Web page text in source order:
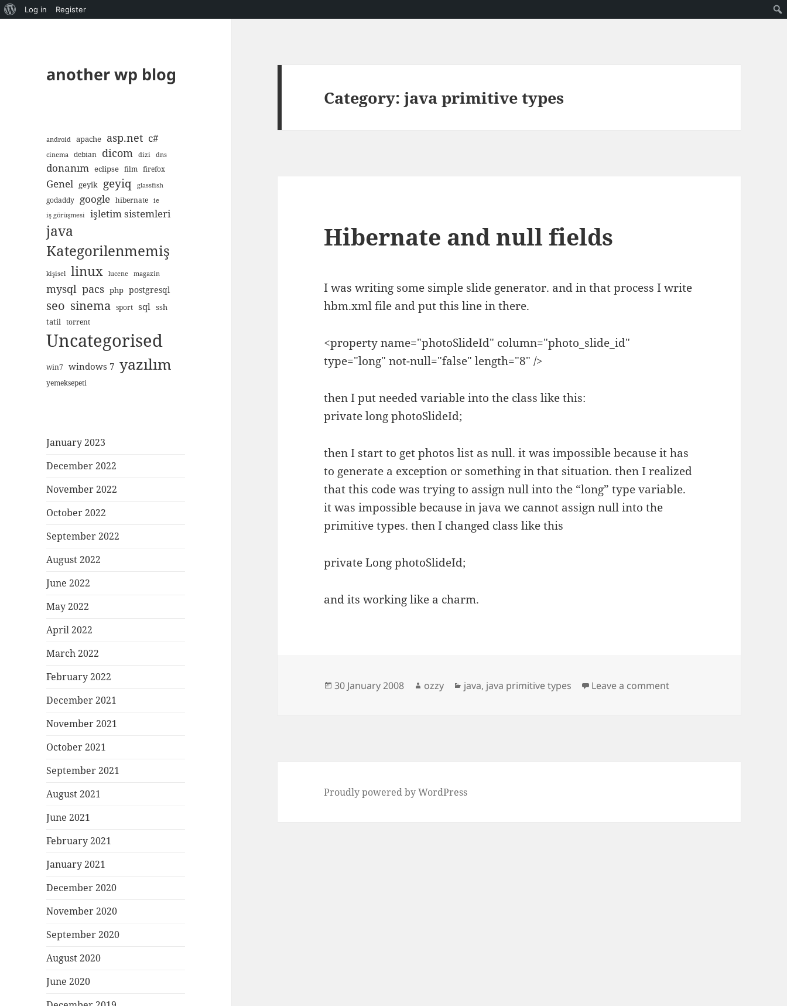
About
Log in Register
another wp blog
android apache asp.net c#
cinema debian dicom dizi dns
donanım eclipse film firefox
Genel geyik geyiq glassfish
godaddy google hibernate
ie
iş görüşmesi
işletim sistemleri
java
Kategorilenmemiş
kişisel linux lucene magazin
mysql pacs php postgresql
seo sinema sport sql ssh
tatil torrent
Uncategorised
win7 windows 7 yazılım
yemeksepeti
January 2023
December 2022
November 2022
October 2022
September 2022
August 2022
June 2022
May 2022
April 2022
March 2022
February 2022
December 2021
November 2021
October 2021
September 2021
August 2021
June 2021
February 2021
January 2021
December 2020
November 2020
September 2020
August 2020
June 2020
Category:java primitive types
Hibernate and null fields
I was writing some simple slide generator. and in that process I write
hbm.xml file and put this line in there.
<property name="photoSlideId" column="photo_slide_id"
type="long" not-null="false" length="8" />
then I put needed variable into the class like this:
private long photoSlideId;
then I start to get photos list as null. it was impossible because it has
to generate a exception or something in that situation. then I realized
that this code was trying to assign null into the “long” type variable.
it was impossible because in java we cannot assign null into the
primitive types. then I changed class like this
private Long photoSlideId;
and its working like a charm.
Posted
30 January 2008 Author
ozzy Categories
java, java primitive types Leave a commenton Hibernate and null
Proudly powered by WordPress